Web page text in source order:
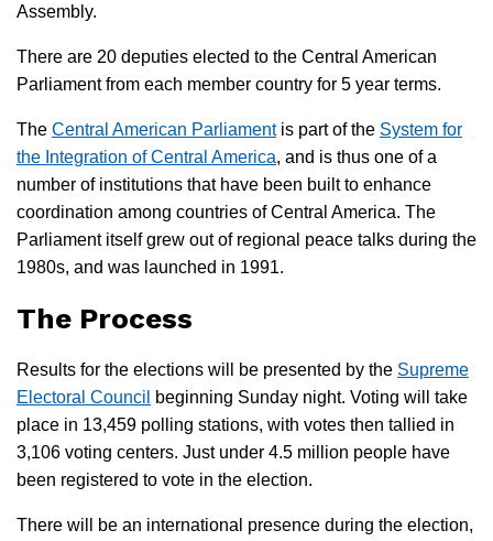
Assembly.
There are 20 deputies elected to the Central American
Parliament from each member country for 5 year terms.
The Central American Parliamentis part of the System for
the Integration of Central America, and is thus one of a
number of institutions that have been built to enhance
coordination among countries of Central America. The
Parliament itself grew out of regional peace talks during the
1980s, and was launched in 1991.
The Process
Results for the elections will be presented by the Supreme
Electoral Council
beginning Sunday night. Voting will take
place in 13,459 polling stations, with votes then tallied in
3,106 voting centers. Just under 4.5 million people have
been registered to vote in the election.
There will be an international presence during the election,